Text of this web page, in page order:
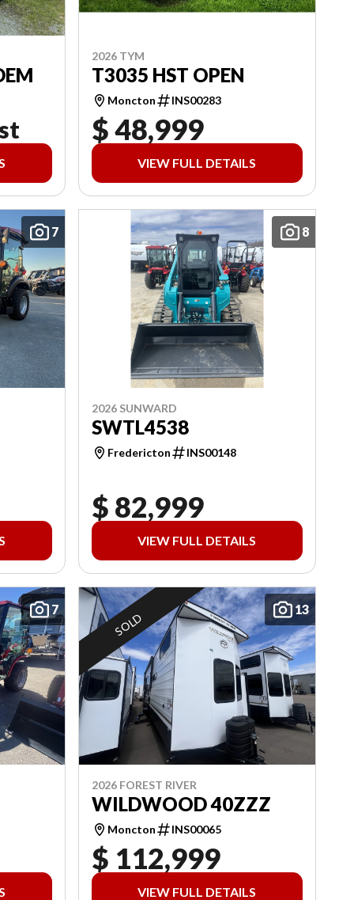
2026 TYM
T3035 HST OPEN
Moncton INS00283
$ 48,999
VIEW FULL DETAILS
7 8
2026 SUNWARD
SWTL4538
Fredericton INS00148
$ 82,999
VIEW FULL DETAILS
7 13
SOLD
2026 FOREST RIVER
WILDWOOD 40ZZZ
Moncton INS00065
$ 112,999
VIEW FULL DETAILS